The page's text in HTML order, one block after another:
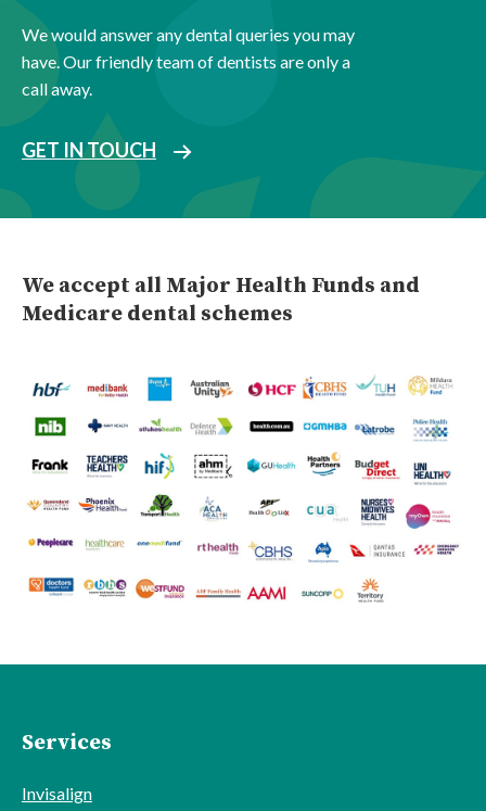
We would answer any dental queries you may
have. Our friendly team of dentists are only a
call away.
GET IN TOUCH
We accept all Major Health Funds and
Medicare dental schemes
Services
Invisalign